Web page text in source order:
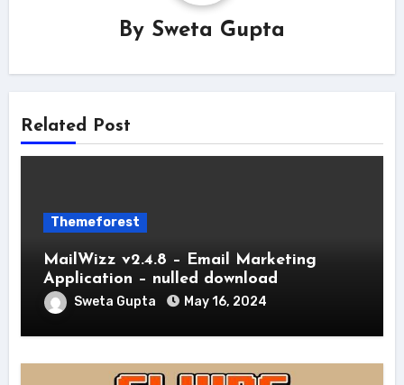
By Sweta Gupta
Related Post
Themeforest
MailWizz v2.4.8 – Email Marketing
Application – nulled download
Sweta Gupta May 16, 2024